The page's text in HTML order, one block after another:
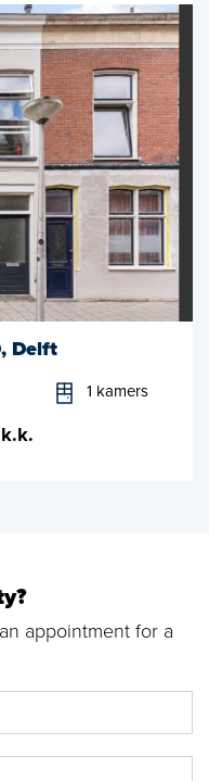
Delft
1 kamers
appointment for a